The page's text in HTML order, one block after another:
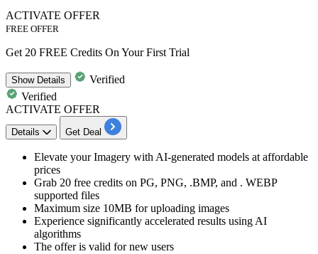
ACTIVATE OFFER
FREE OFFER
Get 20 FREE Credits On Your First Trial
ShowDetails
Verified
Verified
ACTIVATE OFFER
Details Get Deal
​​​​​Elevate your Imagery with AI-generated models at affordable
prices
Grab 20 free credits on PG, PNG, .BMP, and . WEBP
supported files
Maximum size 10MB for uploading images
Experience significantly accelerated results using AI
algorithms
The offer is valid fornew users